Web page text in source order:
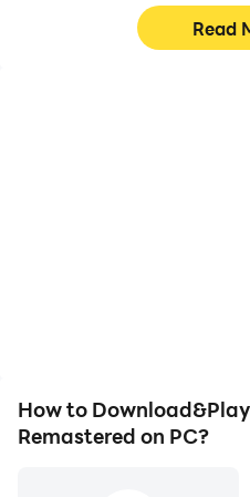
Read
How to
Remastered on PC?